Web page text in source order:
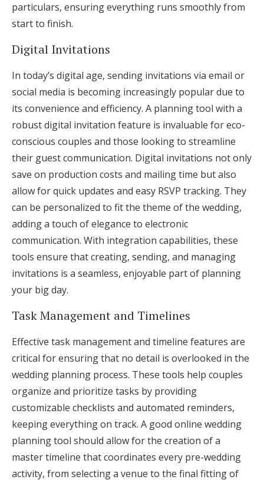
particulars, ensuring everything runs smoothly from
start to finish.
Digital Invitations
In today’s digital age, sending invitations via email or
social media is becoming increasingly popular due to
its convenience and efficiency. A planning tool with a
robust digital invitation feature is invaluable for eco-
conscious couples and those looking to streamline
their guest communication. Digital invitations not only
save on production costs and mailing time but also
allow for quick updates and easy RSVP tracking. They
can be personalized to fit the theme of the wedding,
adding a touch of elegance to electronic
communication. With integration capabilities, these
tools ensure that creating, sending, and managing
invitations is a seamless, enjoyable part of planning
your big day.
Task Management and Timelines
Effective task management and timeline features are
critical for ensuring that no detail is overlooked in the
wedding planning process. These tools help couples
organize and prioritize tasks by providing
customizable checklists and automated reminders,
keeping everything on track. A good online wedding
planning tool should allow for the creation of a
master timeline that coordinates every pre-wedding
activity, from selecting a venue to the final fitting of